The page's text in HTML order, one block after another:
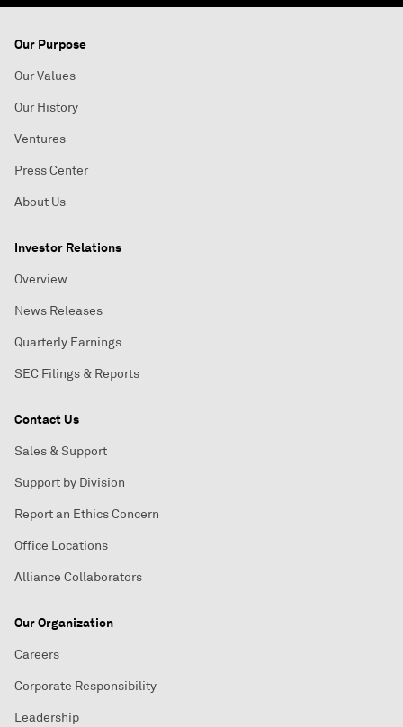
Our Purpose
Our Values
Our History
Ventures
Press Center
About Us
Investor Relations
Overview
News Releases
Quarterly Earnings
SEC Filings & Reports
Contact Us
Sales & Support
Support by Division
Report an Ethics Concern
Office Locations
Alliance Collaborators
Our Organization
Careers
Corporate Responsibility
Leadership